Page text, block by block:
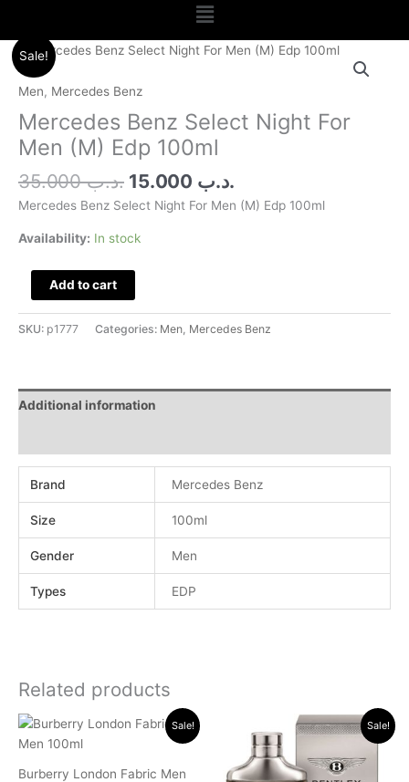
Menu
Sale!
Men, Mercedes Benz
Mercedes Benz Select Night For
Men (M) Edp 100ml
.د.ب35.000
Original
was:
.د.ب
Current
Mercedes Benz Select Night For Men (M) Edp 100ml
Availability: In stock
Mercedes
Benz
Select
Night
For
Men
Edp
100ml
quantity
Add to cart
SKU: p1777 Categories: Men Mercedes Benz
Additional information
Brand Mercedes Benz
Size 100ml
Gender Men
Types EDP
Related products
Sale!
Burberry London Fabric Men
Original
was:
Current
price
Sale!
Original
price
was:
.د.ب 30.000.
Current
price